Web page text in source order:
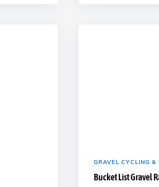
GRAVEL CYCLING
Bucket List Gravel